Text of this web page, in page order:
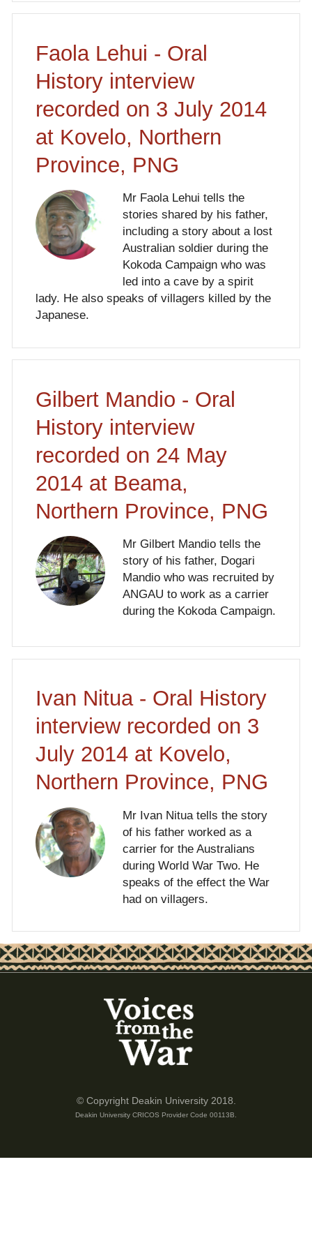
Faola Lehui - Oral
History interview
recorded on 3 July 2014
at Kovelo, Northern
Province, PNG
Mr Faola Lehui tells the
stories shared by his father,
including a story about a lost
Australian soldier during the
Kokoda Campaign who was
led into a cave by a spirit
lady. He also speaks of villagers killed by the
Japanese.
Gilbert Mandio - Oral
History interview
recorded on 24 May
2014 at Beama,
Northern Province, PNG
Mr Gilbert Mandio tells the
story of his father, Dogari
Mandio who was recruited by
ANGAU to work as a carrier
during the Kokoda Campaign.
Ivan Nitua - Oral History
interview recorded on 3
July 2014 at Kovelo,
Northern Province, PNG
Mr Ivan Nitua tells the story
of his father worked as a
carrier for the Australians
during World War Two. He
speaks of the effect the War
had on villagers.
© Copyright Deakin University 2018.
Deakin University CRICOS Provider Code 00113B.